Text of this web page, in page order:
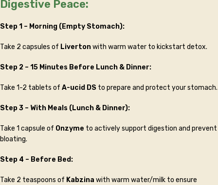
Digestive Peace:
Step 1 – Morning (Empty Stomach):
Take 2 capsules of Livertonwith warm water to kickstart detox.
Step 2 – 15 Minutes Before Lunch & Dinner:
Take 1-2 tablets of A-ucid DS to prepare and protect your stomach.
Step 3 – With Meals (Lunch & Dinner):
Take 1 capsule of Onzyme to actively support digestion and prevent
bloating.
Step 4 – Before Bed:
Take 2 teaspoons of Kabzina with warm water/milk to ensure